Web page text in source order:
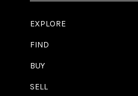
EXPLORE
FIND
BUY
SELL